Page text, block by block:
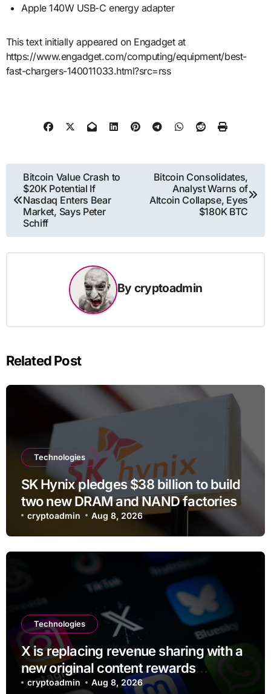
Apple 140W USB-C energy adapter
This text initially appeared on Engadget at
https://www.engadget.com/computing/equipment/best-
fast-chargers-140011033.html?src=rss
Post
navigation
Bitcoin Value Crash to
$20K Potential If
Nasdaq Enters Bear
Market, Says Peter
Schiff
Bitcoin Consolidates,
Analyst Warns of
Altcoin Collapse, Eyes
$180K BTC
By cryptoadmin
Related Post
Technologies
SK Hynix pledges $38 billion to build
two new DRAM and NAND factories
cryptoadmin Aug 8, 2026
Technologies
X is replacing revenue sharing with a
new original content rewards
program
cryptoadmin Aug 8, 2026